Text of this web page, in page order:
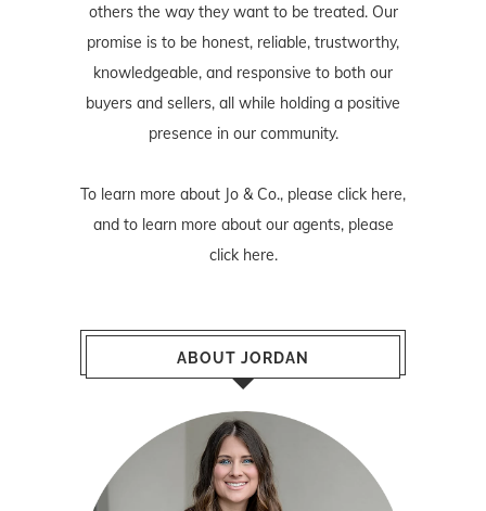
others the way they want to be treated. Our
promise is to be honest, reliable, trustworthy,
knowledgeable, and responsive to both our
buyers and sellers, all while holding a positive
presence in our community.
To learn more about Jo & Co., please click here,
and to learn more about our agents, please
click here.
ABOUT JORDAN